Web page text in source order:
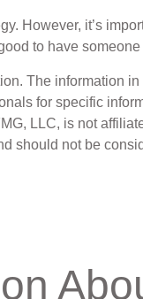
However, it’s
to have
The information
for specific
LLC, is not
should not be